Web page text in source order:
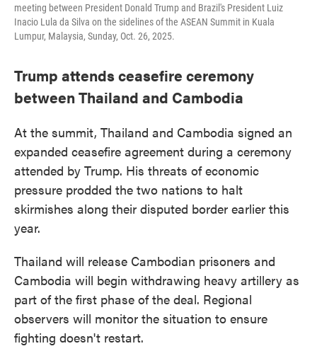
meeting between President Donald Trump and Brazil's President Luiz
Inacio Lula da Silva on the sidelines of the ASEAN Summit in Kuala
Lumpur, Malaysia, Sunday, Oct. 26, 2025.
Trump attends ceasefire ceremony
between Thailand and Cambodia
At the summit, Thailand and Cambodia signed an
expanded ceasefire agreement during a ceremony
attended by Trump. His threats of economic
pressure prodded the two nations to halt
skirmishes along their disputed border earlier this
year.
Thailand will release Cambodian prisoners and
Cambodia will begin withdrawing heavy artillery as
part of the first phase of the deal. Regional
observers will monitor the situation to ensure
fighting doesn't restart.